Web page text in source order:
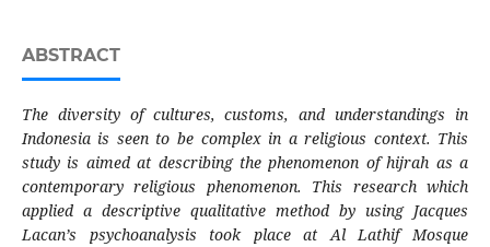
ABSTRACT
The diversity of cultures, customs, and understandings in
Indonesia is seen to be complex in a religious context. This
study is aimed at describing the phenomenon of hijrah as a
contemporary religious phenomenon. This research which
applied a descriptive qualitative method by using Jacques
Lacan’s psychoanalysis took place at Al Lathif Mosque